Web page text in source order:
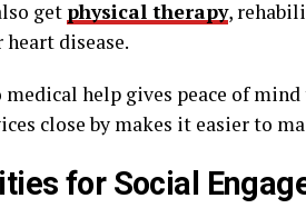
get physical therapy,
disease.
medical help gives peace of
close by makes it easier to
for Social